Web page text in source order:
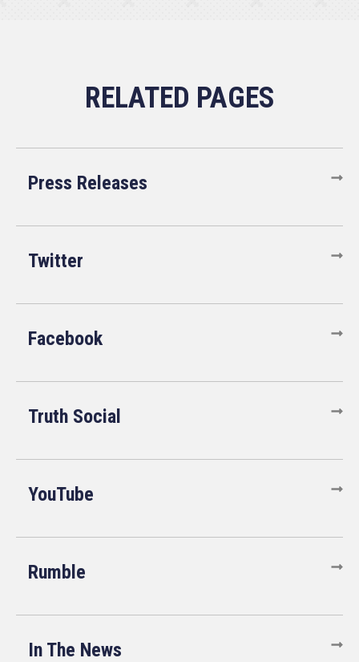
Press Releases
Twitter
Facebook
Truth Social
YouTube
Rumble
In The News